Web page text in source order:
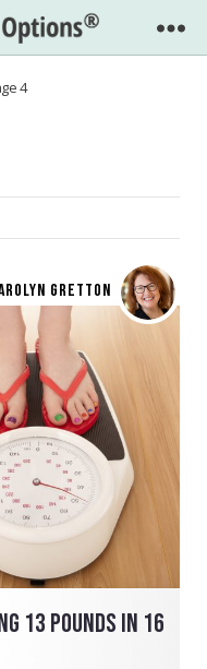
4
GRETTON
13 POUNDS IN 16